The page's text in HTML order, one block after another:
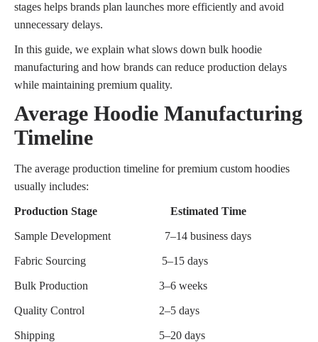
stages helps brands plan launches more efficiently and avoid
unnecessary delays.
In this guide, we explain what slows down bulk hoodie
manufacturing and how brands can reduce production delays
while maintaining premium quality.
Average Hoodie Manufacturing
Timeline
The average production timeline for premium custom hoodies
usually includes:
Production Stage Estimated Time
Sample Development 7–14 business days
Fabric Sourcing 5–15 days
Bulk Production 3–6 weeks
Quality Control 2–5 days
Shipping 5–20 days